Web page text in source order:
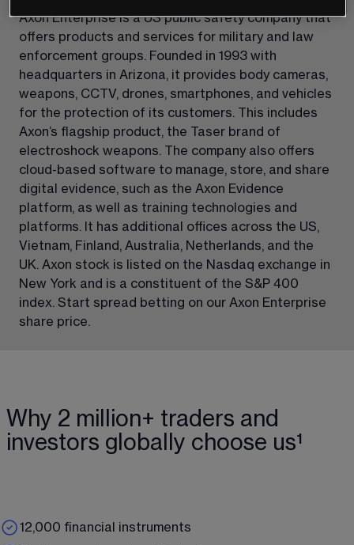
Axon Enterprise is a US public safety company that
offers products and services for military and law
enforcement groups. Founded in 1993 with
headquarters in Arizona, it provides body cameras,
weapons, CCTV, drones, smartphones, and vehicles
for the protection of its customers. This includes
Axon’s flagship product, the Taser brand of
electroshock weapons. The company also offers
cloud-based software to manage, store, and share
digital evidence, such as the Axon Evidence
platform, as well as training technologies and
platforms. It has additional offices across the US,
Vietnam, Finland, Australia, Netherlands, and the
UK. Axon stock is listed on the Nasdaq exchange in
New York and is a constituent of the S&P 400
index. Start spread betting on our Axon Enterprise
share price.
Why 2 million+ traders and
investors globally choose us¹
12,000 financial instruments